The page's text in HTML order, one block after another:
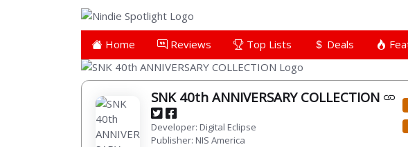
Home Reviews Top Lists Deals
SNK 40th ANNIVERSARY COLLECTION
Developer: Digital Eclipse
Publisher: NIS America